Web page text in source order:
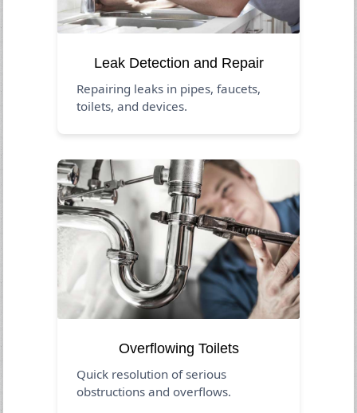
Leak Detection and Repair
Repairing leaks in pipes, faucets,
toilets, and devices.
Overflowing Toilets
Quick resolution of serious
obstructions and overflows.